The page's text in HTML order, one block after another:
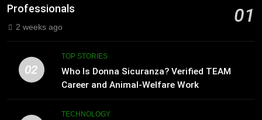
Professionals
01
2 weeks ago
02
TOP STORIES
Who Is Donna Sicuranza? Verified TEAM
Career and Animal-Welfare Work
TECHNOLOGY